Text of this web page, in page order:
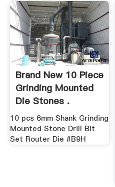
Brand New 10 Piece
Grinding Mounted
Die Stones .
10 pcs 6mm Shank Grinding
Mounted Stone Drill Bit
Set Router Die #B9H